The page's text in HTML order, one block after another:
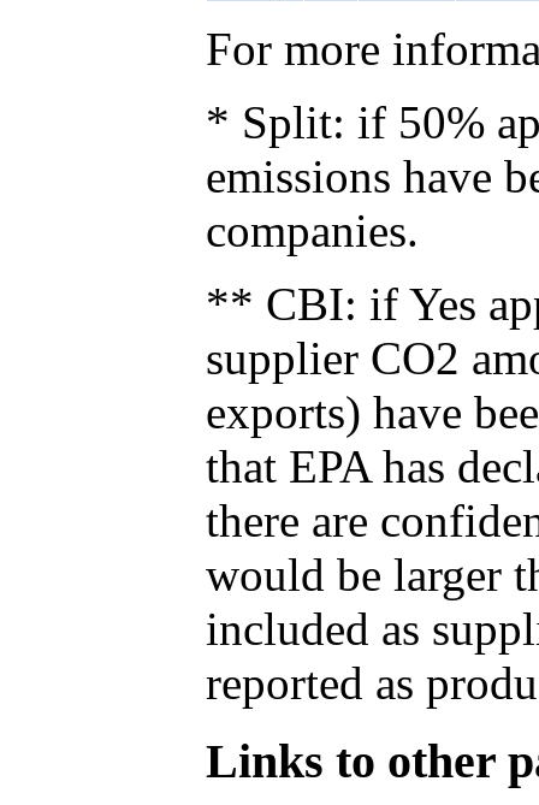
For more
* Split: if 50%
emissions have
companies.
** CBI: if Yes
supplier CO2
exports) have
that EPA has
there are
would be larger
included as
reported as
Links to other